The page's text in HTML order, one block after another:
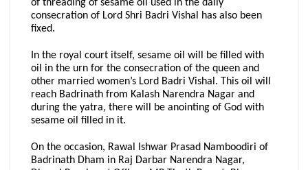
of threading of sesame oil used in the daily
consecration of Lord Shri Badri Vishal has also been
fixed.
In the royal court itself, sesame oil will be filled with
oil in the urn for the consecration of the queen and
other married women’s Lord Badri Vishal. This oil will
reach Badrinath from Kalash Narendra Nagar and
during the yatra, there will be anointing of God with
sesame oil filled in it.
On the occasion, Rawal Ishwar Prasad Namboodiri of
Badrinath Dham in Raj Darbar Narendra Nagar,